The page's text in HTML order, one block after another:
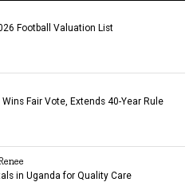
Football Valuation List
Fair Vote, Extends 40-Year Rule
in Uganda for Quality Care